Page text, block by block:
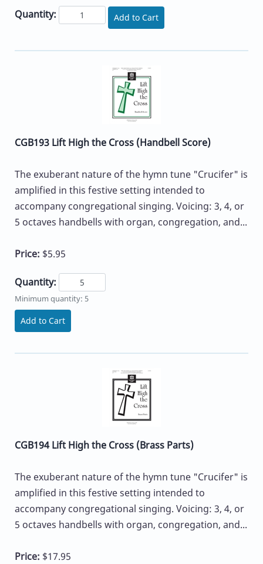
Quantity: Add to Cart
CGB193 Lift High the Cross (Handbell Score)
The exuberant nature of the hymn tune "Crucifer" is
amplified in this festive setting intended to
accompany congregational singing. Voicing: 3, 4, or
5 octaves handbells with organ, congregation, and...
Price: $5.95
Quantity:
Minimum quantity: 5
Add to Cart
CGB194 Lift High the Cross (Brass Parts)
The exuberant nature of the hymn tune "Crucifer" is
amplified in this festive setting intended to
accompany congregational singing. Voicing: 3, 4, or
5 octaves handbells with organ, congregation, and...
Price: $17.95